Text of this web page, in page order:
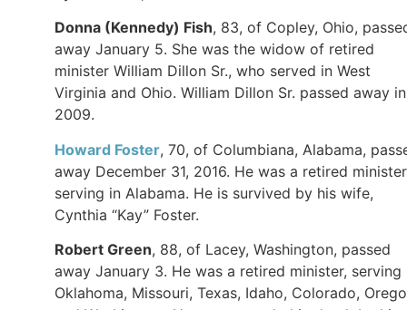
Donna (Kennedy) Fish, 83, of Copley, Ohio,
away January 5. She was the widow of retired
minister William Dillon Sr., who served in West
Virginia and Ohio. William Dillon Sr. passed away in
2009.
Howard Foster, 70, of Columbiana, Alabama,
away December 31, 2016. He was a retired
serving in Alabama. He is survived by his wife,
Cynthia “Kay” Foster.
Robert Green, 88, of Lacey, Washington, passed
away January 3. He was a retired minister, serving
Oklahoma, Missouri, Texas, Idaho, Colorado,